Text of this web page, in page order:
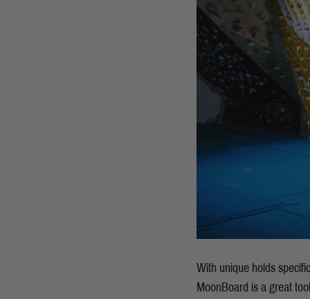
With unique holds
MoonBoard is a great